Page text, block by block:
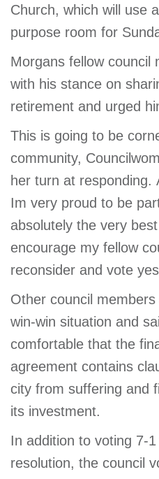
Church, which will use
purpose room for
Morgans fellow
with his stance on
retirement and urged
This is going to be
community,
her turn at responding.
Im very proud to be
absolutely the very
encourage my fellow
reconsider and vote
Other council
win-win situation and
comfortable that the
agreement contains
city from suffering and
its investment.
In addition to voting 7-
resolution, the council